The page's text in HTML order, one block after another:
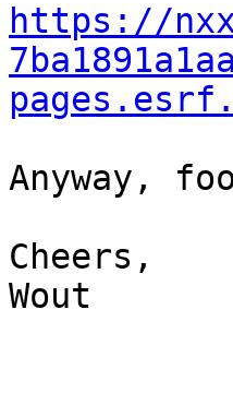
https://
Anyway,
Cheers,
Wout